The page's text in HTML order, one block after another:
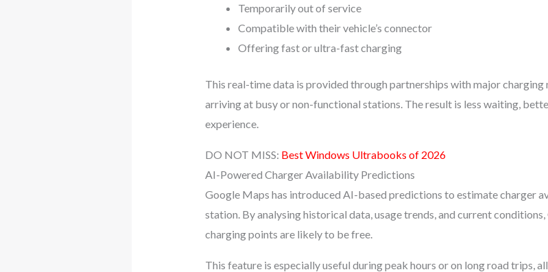
Temporarily out of service
Compatible with their vehicle’s connector
Offering fast or ultra-fast charging
This real-time data is provided through partnerships with major
arriving at busy or non-functional stations. The result is less waiting,
experience.
DO NOT MISS: Best Windows Ultrabooks of 2026
AI-Powered Charger Availability Predictions
Google Maps has introduced AI-based predictions to estimate charger
station. By analysing historical data, usage trends, and current
charging points are likely to be free.
This feature is especially useful during peak hours or on long road trips,